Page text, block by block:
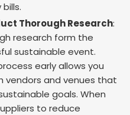
Thorough Research:
research form the
sustainable event.
early allows you
vendors and venues that
goals. When
to reduce